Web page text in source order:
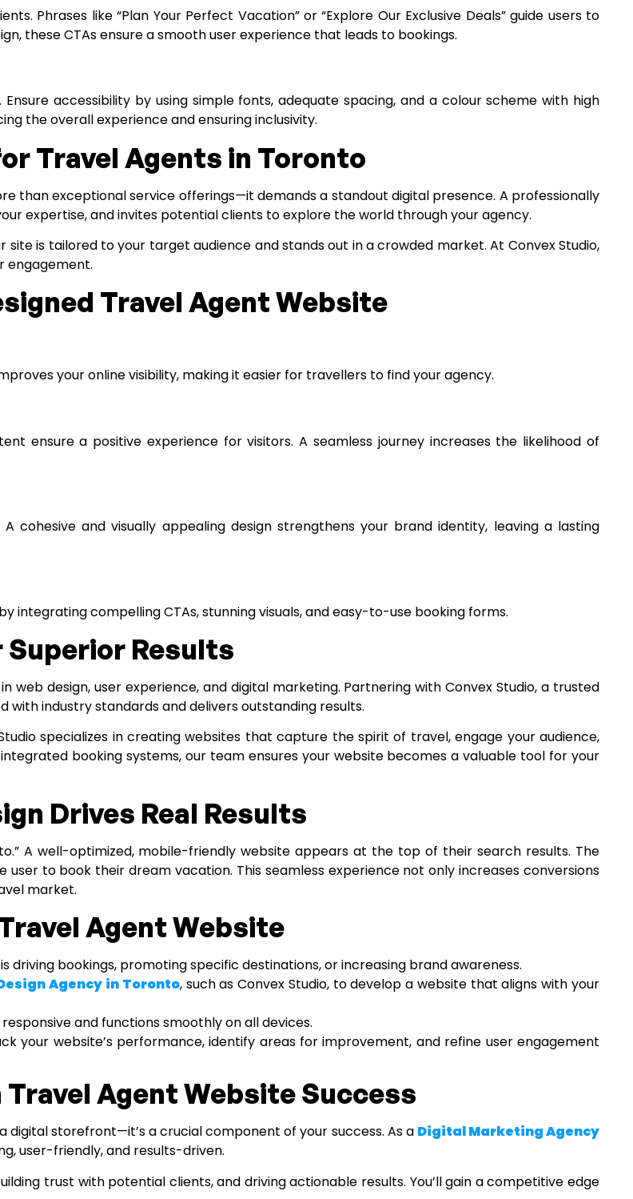
Phrases like “Plan Your Perfect Vacation” or “Explore Our Exclusive Deals” guide users to
these CTAs ensure a smooth user experience that leads to bookings.
accessibility by using simple fonts, adequate spacing, and a colour scheme with high
the overall experience and ensuring inclusivity.
Travel Agents in Toronto
than exceptional service offerings—it demands a standout digital presence. A professionally
expertise, and invites potential clients to explore the world through your agency.
site is tailored to your target audience and stands out in a crowded market. At Convex Studio,
engagement.
Travel Agent Website
your online visibility, making it easier for travellers to find your agency.
ensure a positive experience for visitors. A seamless journey increases the likelihood of
cohesive and visually appealing design strengthens your brand identity, leaving a lasting
integrating compelling CTAs, stunning visuals, and easy-to-use booking forms.
Results
design, user experience, and digital marketing. Partnering with Convex Studio, a trusted
with industry standards and delivers outstanding results.
specializes in creating websites that capture the spirit of travel, engage your audience,
booking systems, our team ensures your website becomes a valuable tool for your
Drives Real Results
A well-optimized, mobile-friendly website appears at the top of their search results. The
user to book their dream vacation. This seamless experience not only increases conversions
market.
Agent Website
driving bookings, promoting specific destinations, or increasing brand awareness.
Agency in Toronto, such as Convex Studio, to develop a website that aligns with your
and functions smoothly on all devices.
your website’s performance, identify areas for improvement, and refine user engagement
Agent Website Success
storefront—it’s a crucial component of your success. As a Digital Marketing Agency
user-friendly, and results-driven.
trust with potential clients, and driving actionable results. You’ll gain a competitive edge